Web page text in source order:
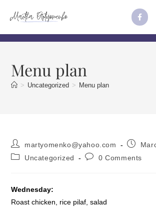
Menu plan
> Uncategorized > Menu plan
martyomenko@yahoo.com
Uncategorized
0 Comments
Wednesday:
Roast chicken, rice pilaf, salad